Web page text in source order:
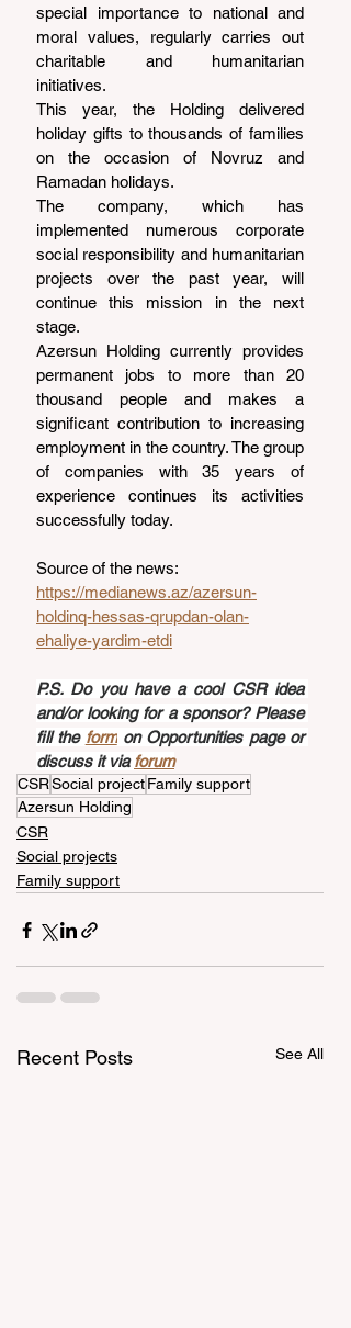
special importance to national and
moral values, regularly carries out
charitable and humanitarian
initiatives.
This year, the Holding delivered
holiday gifts to thousands of families
on the occasion of Novruz and
Ramadan holidays.
The company, which has
implemented numerous corporate
social responsibility and humanitarian
projects over the past year, will
continue this mission in the next
stage.
Azersun Holding currently provides
permanent jobs to more than 20
thousand people and makes a
significant contribution to increasing
employment in the country. The group
of companies with 35 years of
experience continues its activities
successfully today.
Source of the news:
https://medianews.az/azersun-
holdinq-hessas-qrupdan-olan-
ehaliye-yardim-etdi
P.S. Do you have a cool CSR idea
and/or looking for a sponsor? Please
fill the form on Opportunities page or
discuss it via forum
CSRSocial projectFamily support
Azersun Holding
CSR
Social projects
Family support
Recent Posts See All